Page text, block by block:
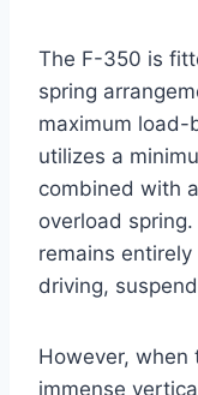
The F-350 is
spring
maximum load-
utilizes a
combined with
overload
remains
driving,
However,
immense